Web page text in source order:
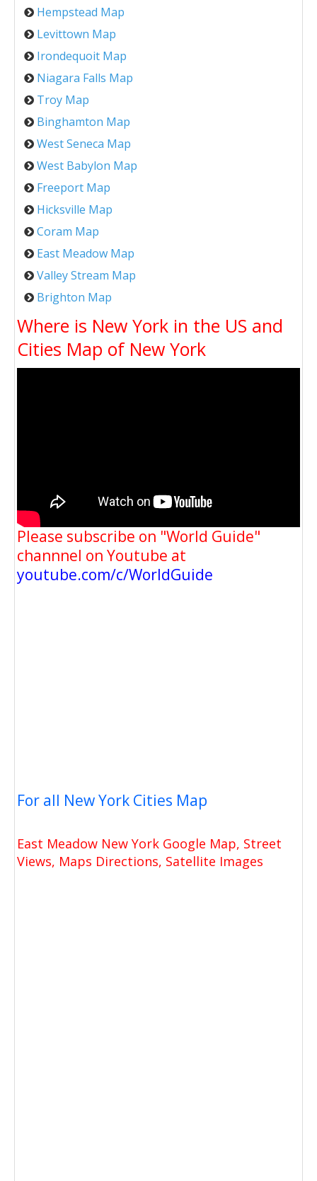
Hempstead Map
Levittown Map
Irondequoit Map
Niagara Falls Map
Troy Map
Binghamton Map
West Seneca Map
West Babylon Map
Freeport Map
Hicksville Map
Coram Map
East Meadow Map
Valley Stream Map
Brighton Map
Where is New York in the US and
Cities Map of New York
Please subscribe on "World Guide"
channnel on Youtube at
youtube.com/c/WorldGuide
For all New York Cities Map
East Meadow New York Google Map, Street
Views, Maps Directions, Satellite Images